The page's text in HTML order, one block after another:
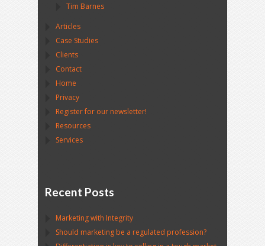
Tim Barnes
Articles
Case Studies
Clients
Contact
Home
Privacy
Register for our newsletter!
Resources
Services
Recent Posts
Marketing with Integrity
Should marketing be a regulated profession?